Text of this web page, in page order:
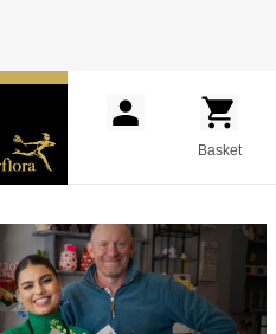
Basket